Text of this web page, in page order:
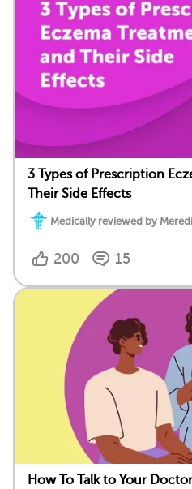
3 Types of Prescription
Their Side Effects
Medically reviewed by
200 15
How To Talk to Your